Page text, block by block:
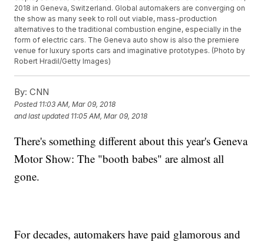
2018 in Geneva, Switzerland. Global automakers are converging on
the show as many seek to roll out viable, mass-production
alternatives to the traditional combustion engine, especially in the
form of electric cars. The Geneva auto show is also the premiere
venue for luxury sports cars and imaginative prototypes. (Photo by
Robert Hradil/Getty Images)
By: CNN
Posted 11:03 AM, Mar 09, 2018
and last updated 11:05 AM, Mar 09, 2018
There's something different about this year's Geneva
Motor Show: The "booth babes" are almost all
gone.
For decades, automakers have paid glamorous and